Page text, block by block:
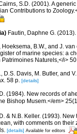
S.D. (2001). A
Contributions to
Fautin, Daphne G.
Hoeksema, B.W., and J.
of marine species: a
Naturels,</i>
D.S. Davis, M. Butler, and
58 p. [details]
(1984). New records of
Bishop Musem.</em>
& N.B. Keller. (1993).
with comments on
[details] Available for editors